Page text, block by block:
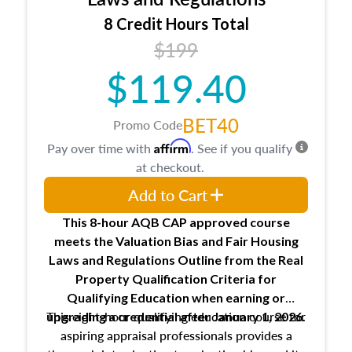
trainee and supervisory appraiser
USPAP basics
Responsibilities and requirements of
trainee and supervisory appraisers in
maintaining and signing experience logs
8 Credit Hours Total
$199
$119.40
Promo CodeBET40
This 8-hour AQB CAP approved course
meets the Valuation Bias and Fair Housing
Laws and Regulations Outline from the Real
Property Qualification Criteria for
Qualifying Education when earning or
upgradinga credential after January 1, 2026.
This eight-hour qualifying education course for
aspiring appraisal professionals provides a
Pay over time with Affirm. See if you qualify
at checkout.
Add to Cart